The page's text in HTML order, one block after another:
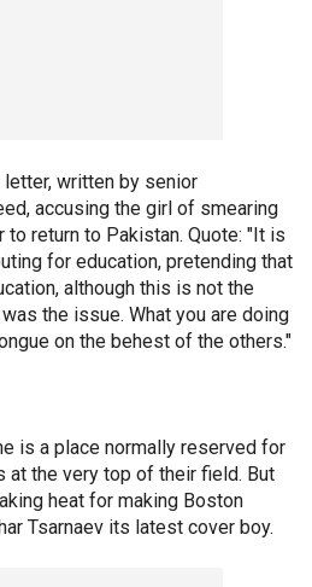
letter, written by senior
accusing the girl of smearing
to return to Pakistan. Quote: "It is
for education, pretending that
although this is not the
the issue. What you are doing
on the behest of the others."
is a place normally reserved for
at the very top of their field. But
heat for making Boston
Tsarnaev its latest cover boy.